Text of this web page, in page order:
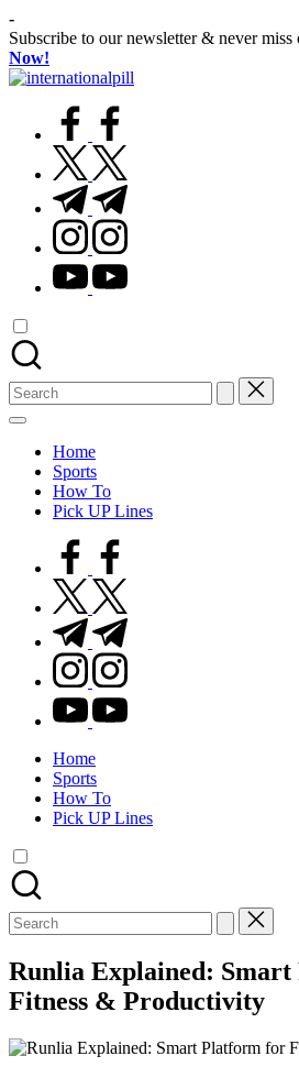
Skip
to
content
-
Subscribe to our newsletter & never miss
Now!
Within
facebook.com
twitter.com
t.me
instagram.com
youtube.com
Search
for:
Home
Sports
How To
Pick UP Lines
facebook.com
twitter.com
t.me
instagram.com
youtube.com
Home
Sports
How To
Pick UP Lines
Search
for:
Runlia Explained:
Fitness & Productivity